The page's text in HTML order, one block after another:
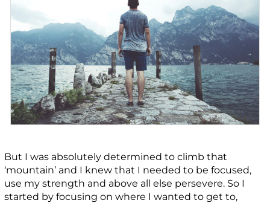
But I was absolutely determined to climb that
‘mountain’ and I knew that I needed to be focused,
use my strength and above all else persevere. So I
started by focusing on where I wanted to get to,